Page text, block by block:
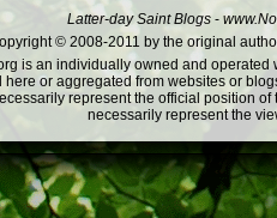
Latter-day Saint Blogs -
© 2008-2011 by the original
is an individually owned and
here or aggregated from websites or
represent the official position
necessarily represent the